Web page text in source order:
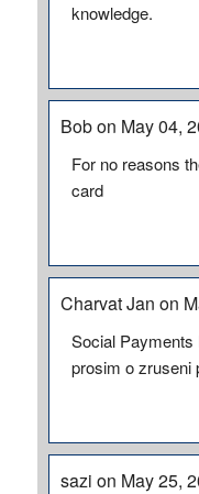
knowledge.
Bob on May 04,
For no reasons
card
Charvat Jan on
Social Payments
prosim o zruseni
sazi on May 25,